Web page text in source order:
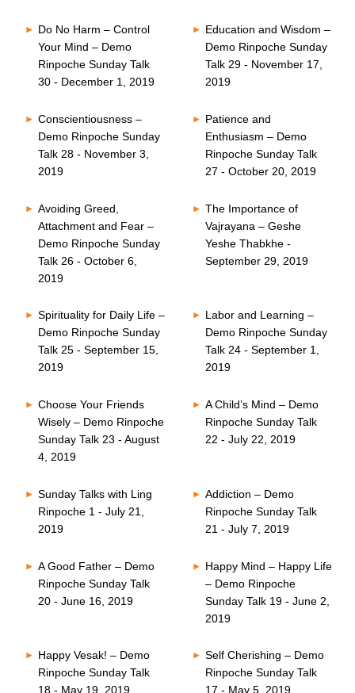
Do No Harm – Control
Your Mind – Demo
Rinpoche Sunday Talk
30 - December 1, 2019
Education and Wisdom –
Demo Rinpoche Sunday
Talk 29 - November 17,
2019
Conscientiousness –
Demo Rinpoche Sunday
Talk 28 - November 3,
2019
Patience and
Enthusiasm – Demo
Rinpoche Sunday Talk
27 - October 20, 2019
Avoiding Greed,
Attachment and Fear –
Demo Rinpoche Sunday
Talk 26 - October 6,
2019
The Importance of
Vajrayana – Geshe
Yeshe Thabkhe -
September 29, 2019
Spirituality for Daily Life –
Demo Rinpoche Sunday
Talk 25 - September 15,
2019
Labor and Learning –
Demo Rinpoche Sunday
Talk 24 - September 1,
2019
Choose Your Friends
Wisely – Demo Rinpoche
Sunday Talk 23 - August
4, 2019
A Child’s Mind – Demo
Rinpoche Sunday Talk
22 - July 22, 2019
Sunday Talks with Ling
Rinpoche 1 - July 21,
2019
Addiction – Demo
Rinpoche Sunday Talk
21 - July 7, 2019
A Good Father – Demo
Rinpoche Sunday Talk
20 - June 16, 2019
Happy Mind – Happy Life
– Demo Rinpoche
Sunday Talk 19 - June 2,
2019
Happy Vesak! – Demo
Rinpoche Sunday Talk
18 - May 19, 2019
Self Cherishing – Demo
Rinpoche Sunday Talk
17 - May 5, 2019